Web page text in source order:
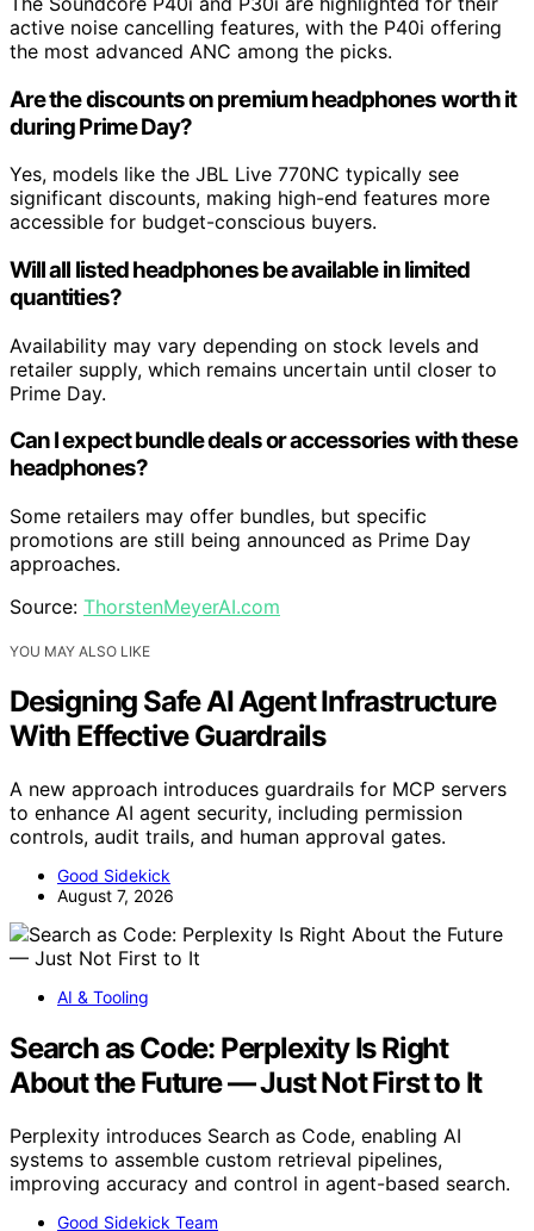
active noise cancelling features, with the P40i offering
the most advanced ANC among the picks.
Are the discounts on premium headphones worth it
during Prime Day?
Yes, models like the JBL Live 770NC typically see
significant discounts, making high-end features more
accessible for budget-conscious buyers.
Will all listed headphones be available in limited
quantities?
Availability may vary depending on stock levels and
retailer supply, which remains uncertain until closer to
Prime Day.
Can I expect bundle deals or accessories with these
headphones?
Some retailers may offer bundles, but specific
promotions are still being announced as Prime Day
approaches.
Source: ThorstenMeyerAI.com
YOU MAY ALSO LIKE
Designing Safe AI Agent Infrastructure
With Effective Guardrails
A new approach introduces guardrails for MCP servers
to enhance AI agent security, including permission
controls, audit trails, and human approval gates.
Good Sidekick
August 7, 2026
AI & Tooling
Search as Code: Perplexity Is Right
About the Future — Just Not First to It
Perplexity introduces Search as Code, enabling AI
systems to assemble custom retrieval pipelines,
improving accuracy and control in agent-based search.
Good Sidekick Team